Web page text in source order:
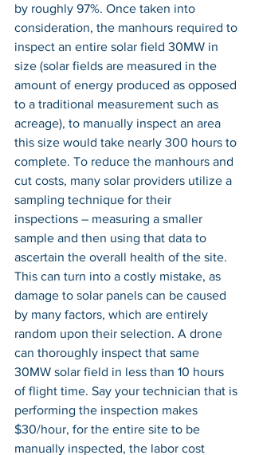
by roughly 97%. Once taken into
consideration, the manhours required to
inspect an entire solar field 30MW in
size (solar fields are measured in the
amount of energy produced as opposed
to a traditional measurement such as
acreage), to manually inspect an area
this size would take nearly 300 hours to
complete. To reduce the manhours and
cut costs, many solar providers utilize a
sampling technique for their
inspections – measuring a smaller
sample and then using that data to
ascertain the overall health of the site.
This can turn into a costly mistake, as
damage to solar panels can be caused
by many factors, which are entirely
random upon their selection. A drone
can thoroughly inspect that same
30MW solar field in less than 10 hours
of flight time. Say your technician that is
performing the inspection makes
$30/hour, for the entire site to be
manually inspected, the labor cost